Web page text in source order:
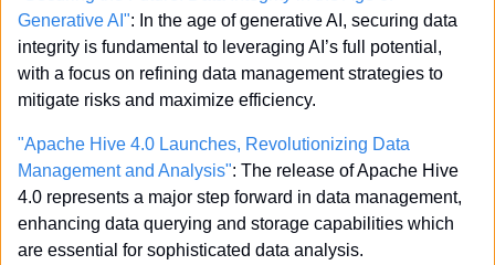
Generative AI": In the age of generative AI, securing data
integrity is fundamental to leveraging AI’s full potential,
with a focus on refining data management strategies to
mitigate risks and maximize efficiency.
"Apache Hive 4.0 Launches, Revolutionizing Data
Management and Analysis": The release of Apache Hive
4.0 represents a major step forward in data management,
enhancing data querying and storage capabilities which
are essential for sophisticated data analysis.